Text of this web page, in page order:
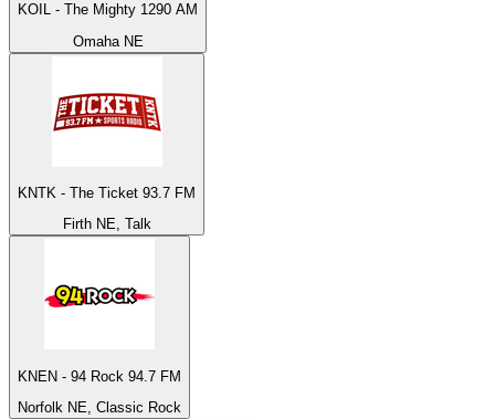
KOIL - The Mighty 1290 AM
Omaha NE
KNTK - The Ticket 93.7 FM
Firth NE, Talk
KNEN - 94 Rock 94.7 FM
Norfolk NE, Classic Rock